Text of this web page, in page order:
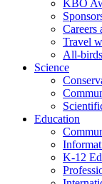
KBO
Careers
Travel
All-
Science
Education
K-12